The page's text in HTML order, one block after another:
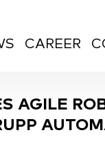
CAREER
AGILE